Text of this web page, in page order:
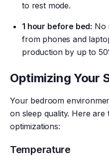
to rest mode.
1 hour before bed: No
from phones and
production by up to
Optimizing Your
Your bedroom
on sleep quality. Here are
optimizations:
Temperature